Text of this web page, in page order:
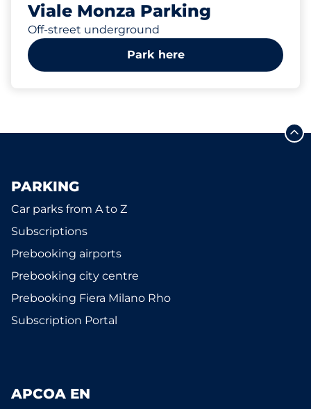
Viale Monza Parking
Off-street underground
Park here
PARKING
Car parks from A to Z
Subscriptions
Prebooking airports
Prebooking city centre
Prebooking Fiera Milano Rho
Subscription Portal
APCOA EN